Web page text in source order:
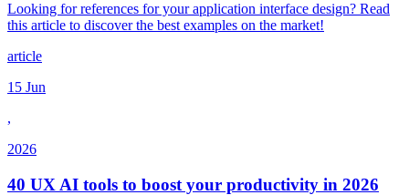
Looking for references for your application interface design? Read
this article to discover the best examples on the market!
article
15 Jun
,
2026
40 UX AI tools to boost your productivity in 2026